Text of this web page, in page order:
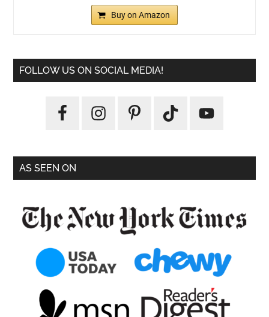
Buy on Amazon
FOLLOW US ON SOCIAL MEDIA!
AS SEEN ON